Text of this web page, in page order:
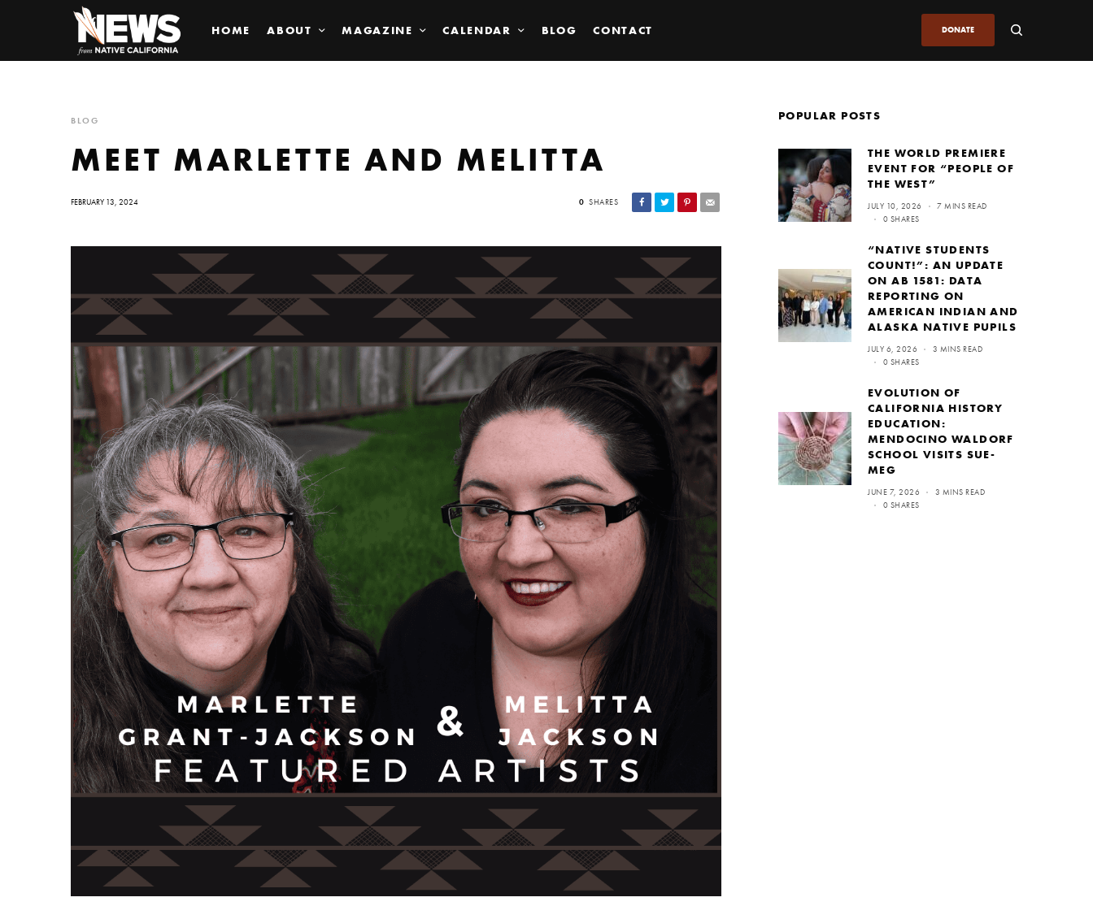
HOME ABOUT MAGAZINE CALENDAR BLOG CONTACT DONATE
BLOG
MEET MARLETTE AND MELITTA
FEBRUARY 13, 2024 0 SHARES
POPULAR POSTS
THE WORLD PREMIERE
EVENT FOR “PEOPLE OF
THE WEST”
JULY 10, 2026
7 MINS READ
0 SHARES
“NATIVE STUDENTS
COUNT!”: AN UPDATE
ON AB 1581: DATA
REPORTING ON
AMERICAN INDIAN AND
ALASKA NATIVE PUPILS
JULY 6, 2026
3 MINS READ
0 SHARES
EVOLUTION OF
CALIFORNIA HISTORY
EDUCATION:
MENDOCINO WALDORF
SCHOOL VISITS SUE-
MEG
JUNE 7, 2026
3 MINS READ
0 SHARES